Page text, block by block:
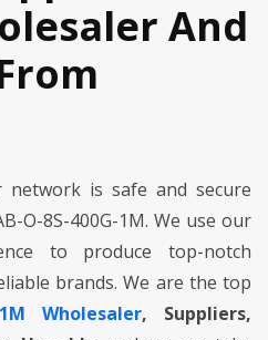
And
is safe and secure
O-8S-400G-1M. We use our
to produce top-notch
brands. We are the top
Wholesaler, Suppliers,